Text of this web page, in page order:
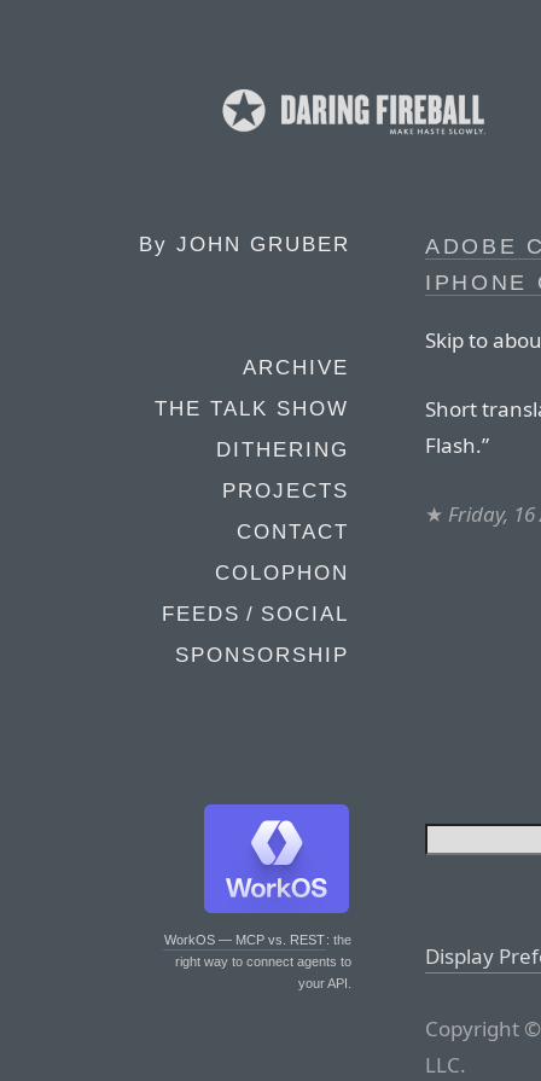
By JOHN GRUBER
ARCHIVE
THE TALK SHOW
DITHERING
PROJECTS
CONTACT
COLOPHON
FEEDS / SOCIAL
SPONSORSHIP
WorkOS — MCP vs. REST: the
right way to connect agents to
your API.
ADOBE
IPHONE
Skip to
Short
Flash.”
★ Friday,
Display
Copyright
LLC.